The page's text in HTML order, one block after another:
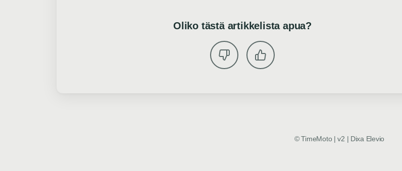
Oliko tästä artikkelista apua?
©TimeMoto | v2 | Dixa Elevio